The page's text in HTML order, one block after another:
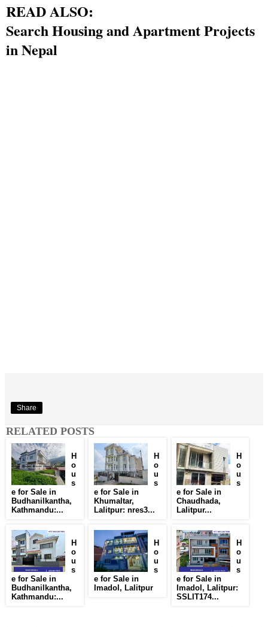
READ ALSO:
Search Housing and Apartment Projects
in Nepal
Share
RELATED POSTS
H
o
u
s
e for Sale in
Budhanilkantha,
Kathmandu:...
H
o
u
s
e for Sale in
Khumaltar,
Lalitpur: nres3...
H
o
u
s
e for Sale in
Chaudhada,
Lalitpur...
H
o
u
s
e for Sale in
Budhanilkantha,
Kathmandu:...
H
o
u
s
e for Sale in
Imadol, Lalitpur
H
o
u
s
e for Sale in
Imadol, Lalitpur:
SSLIT174...